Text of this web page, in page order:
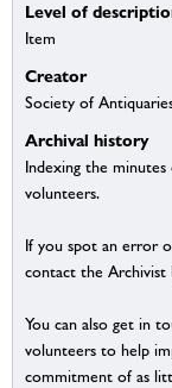
Level of
Item
Creator
Society of
Archival history
Indexing the
volunteers.
If you spot an error
contact the Archivist
You can also get in
volunteers to help
commitment of as